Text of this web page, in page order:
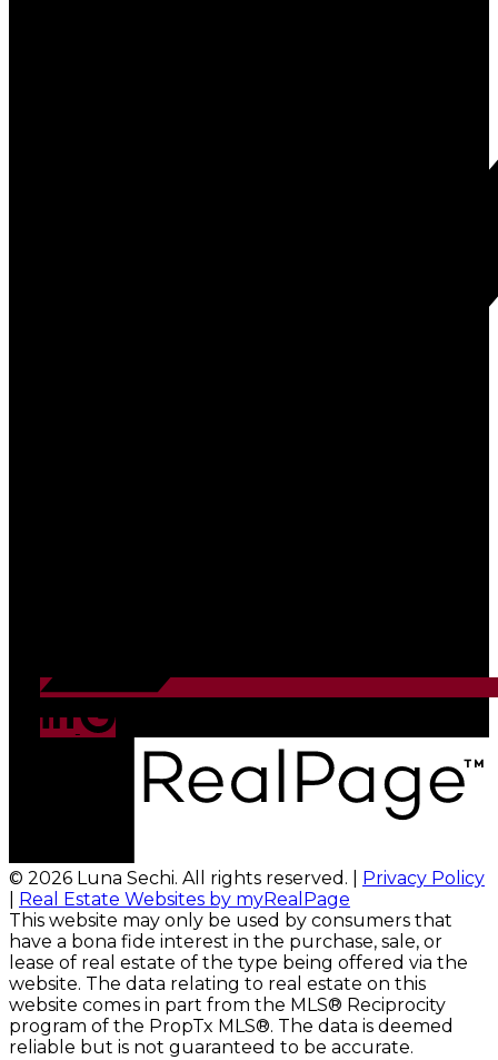
© 2026 Luna Sechi. All rights reserved. | Privacy Policy
Real Estate Websites by myRealPage
This website may only be used by consumers that
have a bona fide interest in the purchase, sale, or
lease of real estate of the type being offered via the
website. The data relating to real estate on this
website comes in part from the MLS® Reciprocity
program of the PropTx MLS®. The data is deemed
reliable but is not guaranteed to be accurate.